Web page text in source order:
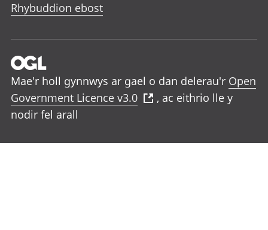
Rhybuddion ebost
Mae'r holl gynnwys ar gael o dan delerau'r Open
Government Licence v3.0
, ac eithrio lle y
nodir fel arall